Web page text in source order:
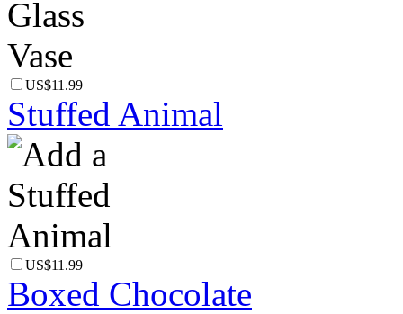
US$11.99
Stuffed Animal
US$11.99
Boxed Chocolate